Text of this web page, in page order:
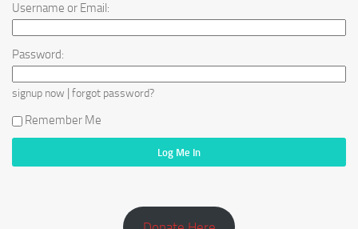
Username or Email:
Password:
signup now forgot password?
Remember Me